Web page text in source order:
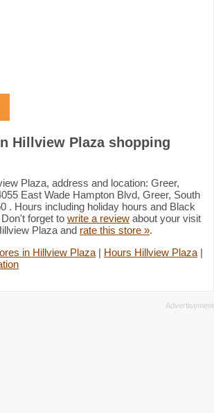
Hillview Plaza shopping
Plaza, address and location: Greer,
East Wade Hampton Blvd, Greer, South
. Hours including holiday hours and Black
forget to write a review about your visit
Plaza and rate this store ».
in Hillview Plaza | Hours Hillview Plaza |